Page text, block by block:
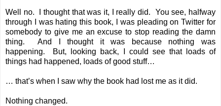
Well no. I thought that was it, I really did. You see, halfway
through I was hating this book, I was pleading on Twitter for
somebody to give me an excuse to stop reading the damn
thing. And I thought it was because nothing was
happening. But, looking back, I could see that loads of
things had happened, loads of good stuff…
… that’s when I saw why the book had lost me as it did.
Nothing changed.